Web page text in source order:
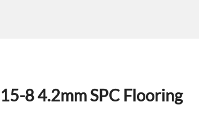
8 4.2mm SPC Flooring